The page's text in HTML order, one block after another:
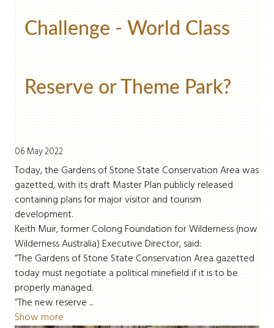
Challenge - World Class
Reserve or Theme Park?
06 May 2022
Today, the Gardens of Stone State Conservation Area was
gazetted, with its draft Master Plan publicly released
containing plans for major visitor and tourism
development.
Keith Muir, former Colong Foundation for Wilderness (now
Wilderness Australia) Executive Director, said:
“The Gardens of Stone State Conservation Area gazetted
today must negotiate a political minefield if it is to be
properly managed.
“The new reserve ...
Show more